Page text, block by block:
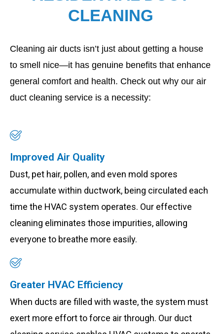
CLEANING
Cleaning air ducts isn’t just about getting a house
to smell nice—it has genuine benefits that enhance
general comfort and health. Check out why our air
duct cleaning service is a necessity:
Improved Air Quality
Dust, pet hair, pollen, and even mold spores
accumulate within ductwork, being circulated each
time the HVAC system operates. Our effective
cleaning eliminates those impurities, allowing
everyone to breathe more easily.
Greater HVAC Efficiency
When ducts are filled with waste, the system must
exert more effort to force air through. Our duct